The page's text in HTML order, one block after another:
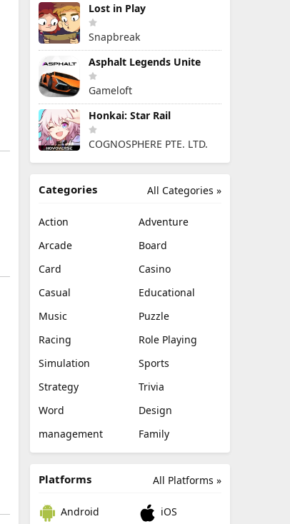
Lost in Play
Snapbreak
Asphalt Legends Unite
Gameloft
Honkai: Star Rail
COGNOSPHERE PTE. LTD.
All Categories »
Categories
Action
Adventure
Arcade
Board
Card
Casino
Casual
Educational
Music
Puzzle
Racing
Role Playing
Simulation
Sports
Strategy
Trivia
Word
Design
management
Family
All Platforms »
Platforms
Android
iOS